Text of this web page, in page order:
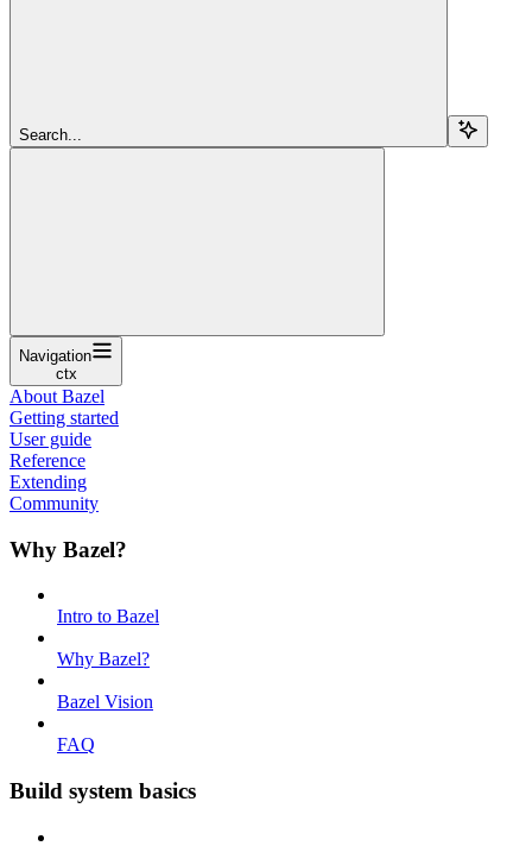
Search...
Navigation
ctx
About Bazel
Getting started
User guide
Reference
Extending
Community
Why Bazel?
Intro to Bazel
Why Bazel?
Bazel Vision
FAQ
Build system basics